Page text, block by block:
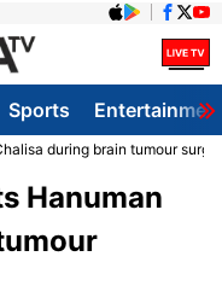
Sports
during brain tumour
Hanuman